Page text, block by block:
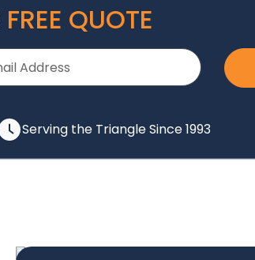
FREE QUOTE
Serving the Triangle Since 1993